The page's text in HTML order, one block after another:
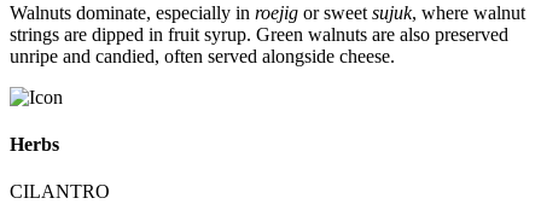
Walnuts dominate, especially in roejig or sweet sujuk, where walnut
strings are dipped in fruit syrup. Green walnuts are also preserved
unripe and candied, often served alongside cheese.
Herbs
CILANTRO